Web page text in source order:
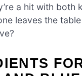
a hit with both
leaves the